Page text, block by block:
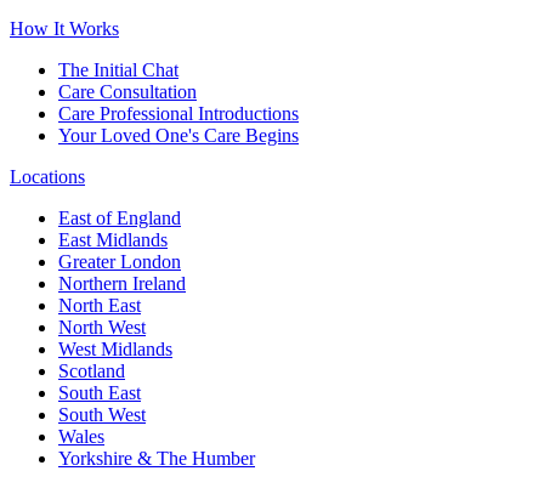
How It Works
The Initial Chat
Care Consultation
Care Professional Introductions
Your Loved One's Care Begins
Locations
East of England
East Midlands
Greater London
Northern Ireland
North East
North West
West Midlands
Scotland
South East
South West
Wales
Yorkshire & The Humber